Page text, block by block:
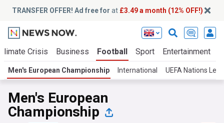
TRANSFER OFFER! Ad free for at £3.49 a month (12% OFF!)
Crisis Business Football Sport Entertainment
Men's European Championship International UEFA Nations
Men's European
Championship